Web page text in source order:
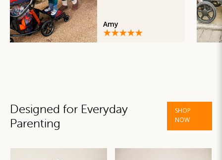
Amy
Designed for Everyday
Parenting
SHOP
NOW